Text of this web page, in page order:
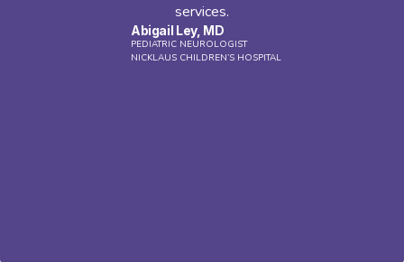
Abigail Ley, MD
PEDIATRIC NEUROLOGIST
NICKLAUS CHILDREN’S HOSPITAL
services.